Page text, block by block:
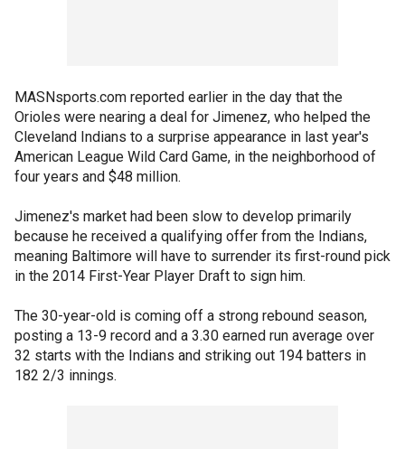
MASNsports.com reported earlier in the day that the
Orioles were nearing a deal for Jimenez, who helped the
Cleveland Indians to a surprise appearance in last year's
American League Wild Card Game, in the neighborhood of
four years and $48 million.
Jimenez's market had been slow to develop primarily
because he received a qualifying offer from the Indians,
meaning Baltimore will have to surrender its first-round pick
in the 2014 First-Year Player Draft to sign him.
The 30-year-old is coming off a strong rebound season,
posting a 13-9 record and a 3.30 earned run average over
32 starts with the Indians and striking out 194 batters in
182 2/3 innings.